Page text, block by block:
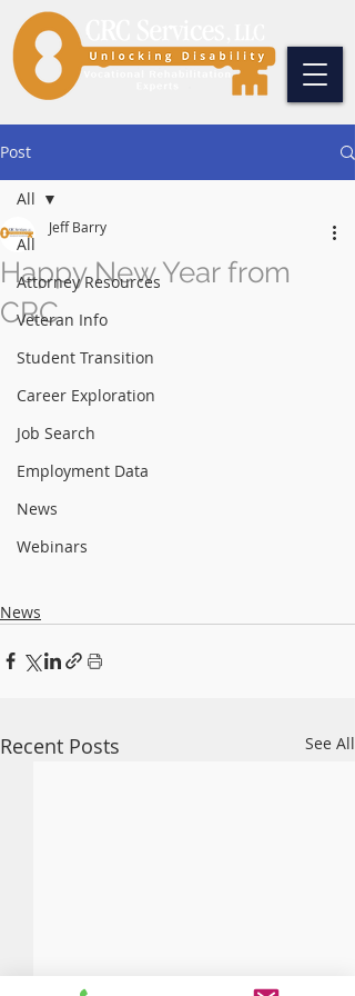
Post
All
Attorney Resources
Veteran Info
Student Transition
Career Exploration
Job Search
Employment Data
News
Webinars
All
Happy New Year from
CRC
Jeff Barry
News
Recent Posts See All